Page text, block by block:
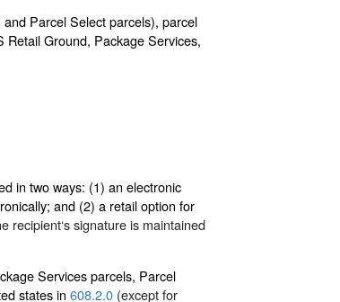
Parcel Select parcels), parcel
Ground, Package Services,
in two ways: (1) an electronic
and (2) a retail option for
recipient‘s signature is maintained
Services parcels, Parcel
states in 608.2.0 (except for